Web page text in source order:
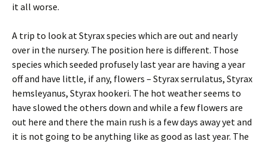
it all worse.
A trip to look at Styrax species which are out and nearly
over in the nursery. The position here is different. Those
species which seeded profusely last year are having a year
off and have little, if any, flowers – Styrax serrulatus, Styrax
hemsleyanus, Styrax hookeri. The hot weather seems to
have slowed the others down and while a few flowers are
out here and there the main rush is a few days away yet and
it is not going to be anything like as good as last year. The